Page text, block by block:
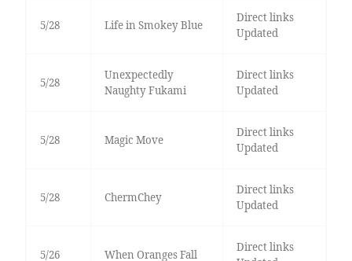
5/28 Life in Smokey Blue
Direct links
Updated
5/28
Unexpectedly
Naughty Fukami
Direct links
Updated
5/28 Magic Move
Direct links
Updated
5/28 ChermChey
Direct links
Updated
5/26 When Oranges Fall
Direct links